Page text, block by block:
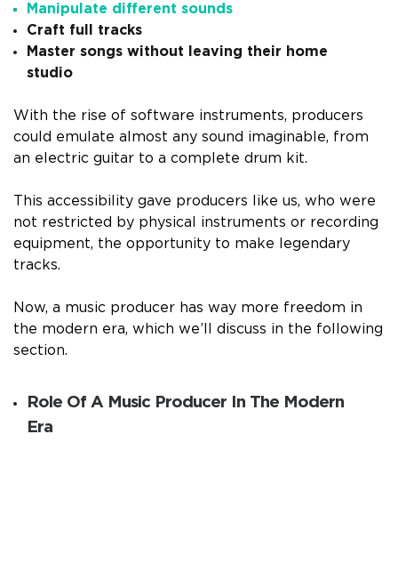
Manipulate different sounds
Craft full tracks
Master songs without leaving their home
studio
With the rise of software instruments, producers
could emulate almost any sound imaginable, from
an electric guitar to a complete drum kit.
This accessibility gave producers like us, who were
not restricted by physical instruments or recording
equipment, the opportunity to make legendary
tracks.
Now, a music producer has way more freedom in
the modern era, which we’ll discuss in the following
section.
Role Of A Music Producer In The Modern
Era